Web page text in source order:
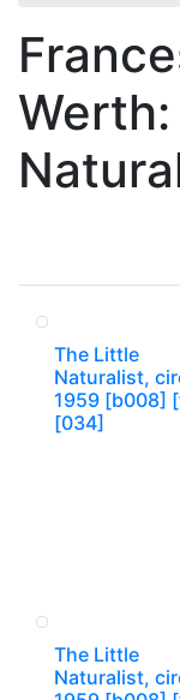
The Little
Naturalist,
1959 [b008]
[034]
The Little
Naturalist,